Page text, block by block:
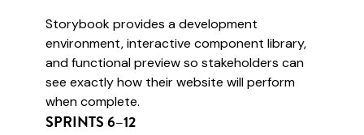
Storybook provides a development
environment, interactive component library,
and functional preview so stakeholders can
see exactly how their website will perform
when complete.
SPRINTS 6–12